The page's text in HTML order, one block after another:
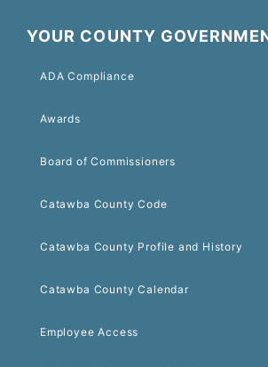
YOUR COUNTY
ADA Compliance
Awards
Board of Commissioners
Catawba County Code
Catawba County Profile and History
Catawba County Calendar
Employee Access